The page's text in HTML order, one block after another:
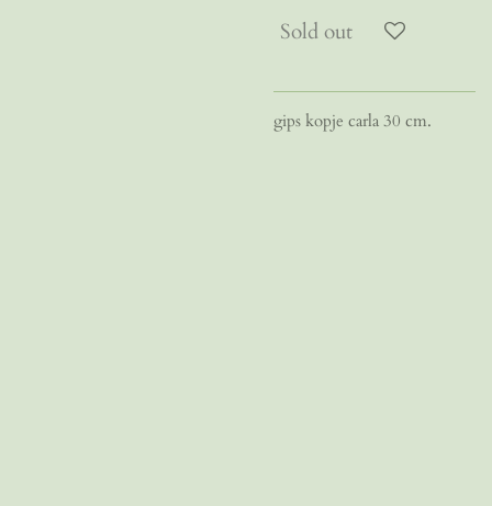
Sold out
gips kopje carla 30 cm.